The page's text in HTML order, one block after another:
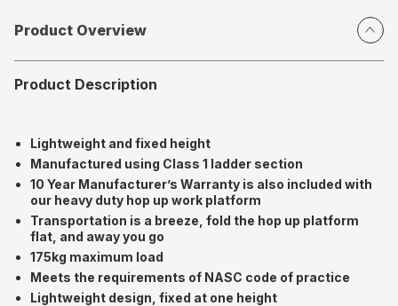
Product Overview
Product Description
Lightweight and fixed height
Manufactured using Class 1 ladder section
10 Year Manufacturer’s Warranty is also included with
our heavy duty hop up work platform
Transportation is a breeze, fold the hop up platform
flat, and away you go
175kg maximum load
Meets the requirements of NASC code of practice
Lightweight design, fixed at one height